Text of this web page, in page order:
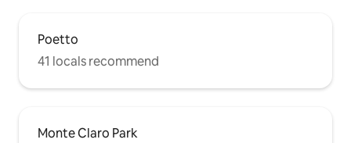
Poetto
41 locals recommend
Monte Claro Park